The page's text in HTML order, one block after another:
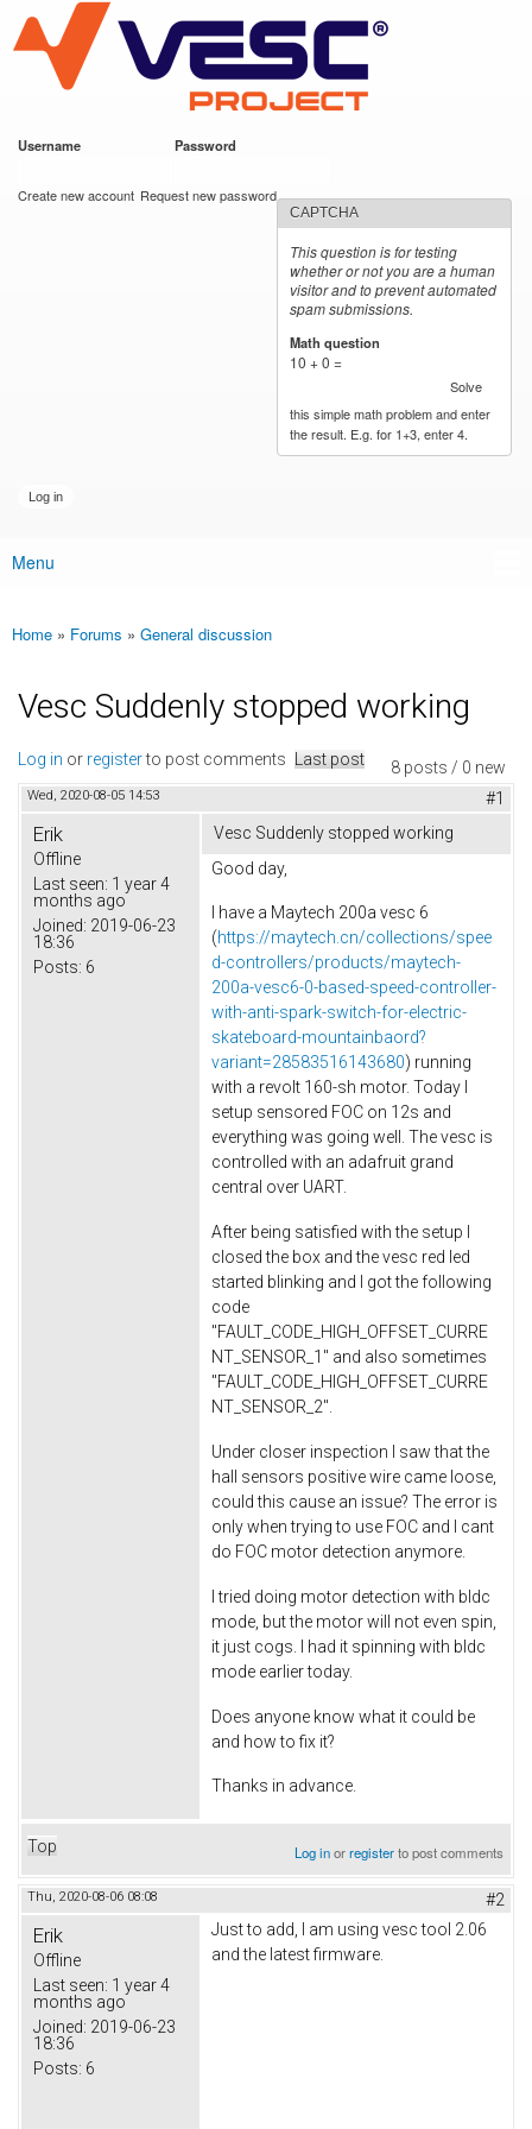
main
content
VESC Project
Username Password
Create new account Request new password
CAPTCHA
This question is for testing
whether or not you are a human
visitor and to prevent automated
spam submissions.
Math question
10 + 0 =
Solve
this simple math problem and enter
the result. E.g. for 1+3, enter 4.
Main menu
Menu
You are here
Home » Forums » General discussion
Vesc Suddenly stopped working
8 posts / 0 new
Log in or registerto post comments Last post
Wed, 2020-08-05 14:53 #1
Erik
Offline
Last seen: 1 year 4
months ago
Joined: 2019-06-23
18:36
Posts: 6
Vesc Suddenly stopped working
Good day,
I have a Maytech 200a vesc 6
(https://maytech.cn/collections/spee
d-controllers/products/maytech-
200a-vesc6-0-based-speed-controller-
with-anti-spark-switch-for-electric-
skateboard-mountainbaord?
variant=28583516143680) running
with a revolt 160-sh motor. Today I
setup sensored FOC on 12s and
everything was going well. The vesc is
controlled with an adafruit grand
central over UART.
After being satisfied with the setup I
closed the box and the vesc red led
started blinking and I got the following
code
"FAULT_CODE_HIGH_OFFSET_CURRE
NT_SENSOR_1" and also sometimes
"FAULT_CODE_HIGH_OFFSET_CURRE
NT_SENSOR_2".
Under closer inspection I saw that the
hall sensors positive wire came loose,
could this cause an issue? The error is
only when trying to use FOC and I cant
do FOC motor detection anymore.
I tried doing motor detection with bldc
mode, but the motor will not even spin,
it just cogs. I had it spinning with bldc
mode earlier today.
Does anyone know what it could be
and how to fix it?
Thanks in advance.
Top Log inorregisterto post comments
Thu, 2020-08-06 08:08 #2
Erik
Offline
Last seen: 1 year 4
months ago
Joined: 2019-06-23
18:36
Posts: 6
Just to add, I am using vesc tool 2.06
and the latest firmware.